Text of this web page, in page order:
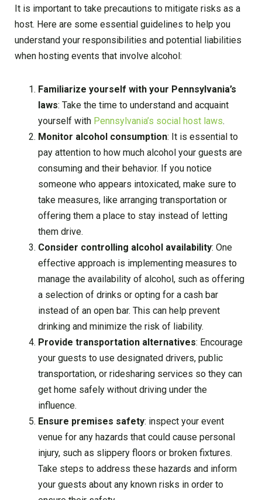
It is important to take precautions to mitigate risks as a
host. Here are some essential guidelines to help you
understand your responsibilities and potential liabilities
when hosting events that involve alcohol:
Familiarize yourself with your Pennsylvania’s
laws: Take the time to understand and acquaint
yourself with Pennsylvania’s social host laws.
Monitor alcohol consumption: It is essential to
pay attention to how much alcohol your guests are
consuming and their behavior. If you notice
someone who appears intoxicated, make sure to
take measures, like arranging transportation or
offering them a place to stay instead of letting
them drive.
Consider controlling alcohol availability: One
effective approach is implementing measures to
manage the availability of alcohol, such as offering
a selection of drinks or opting for a cash bar
instead of an open bar. This can help prevent
drinking and minimize the risk of liability.
Provide transportation alternatives: Encourage
your guests to use designated drivers, public
transportation, or ridesharing services so they can
get home safely without driving under the
influence.
Ensure premises safety: inspect your event
venue for any hazards that could cause personal
injury, such as slippery floors or broken fixtures.
Take steps to address these hazards and inform
your guests about any known risks in order to